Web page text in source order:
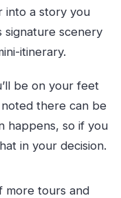
into a story you
signature scenery
itinerary.
be on your feet
there can be
happens, so if you
in your decision.
more tours and